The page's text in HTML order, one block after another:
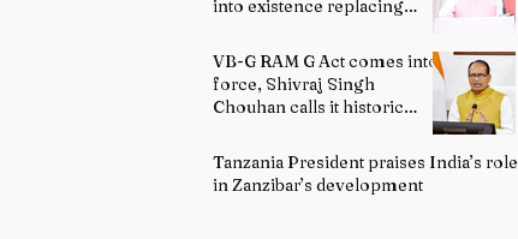
into existence replacing
VB-G RAM G Act comes into
force, Shivraj Singh
Chouhan calls it historic
Tanzania President praises India’s role
in Zanzibar’s development